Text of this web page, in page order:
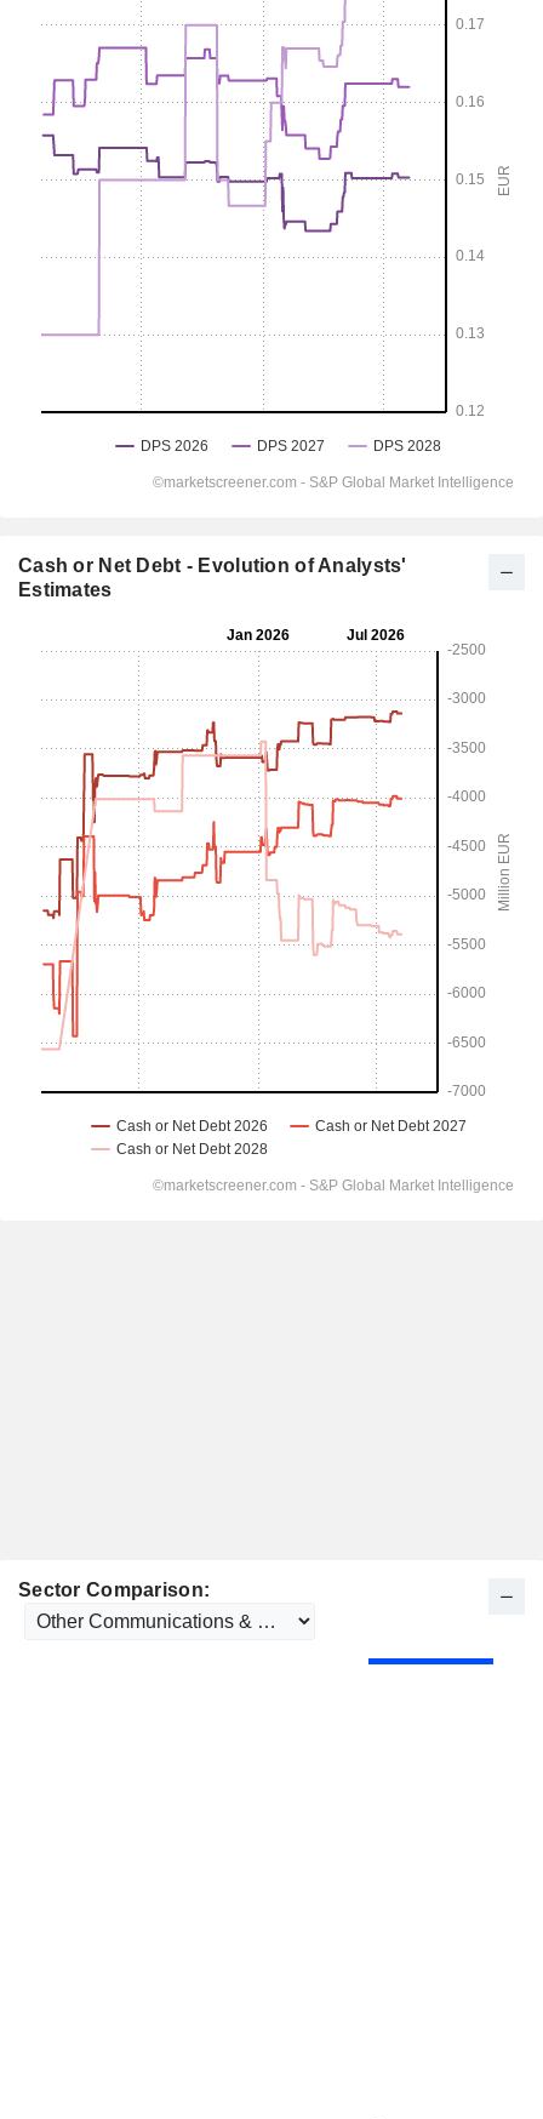
Cash or Net Debt - Evolution of Analysts'
Estimates
Sector Comparison: